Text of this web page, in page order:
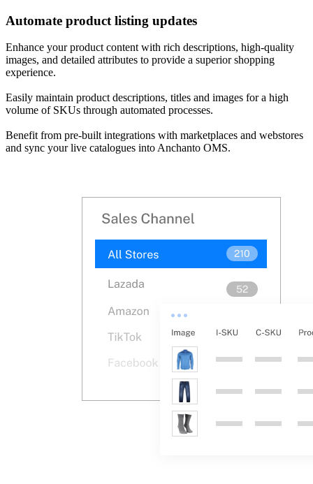
Automate product listing updates
Enhance your product content with rich descriptions, high-quality
images, and detailed attributes to provide a superior shopping
experience.
Easily maintain product descriptions, titles and images for a high
volume of SKUs through automated processes.
Benefit from pre-built integrations with marketplaces and webstores
and sync your live catalogues into Anchanto OMS.